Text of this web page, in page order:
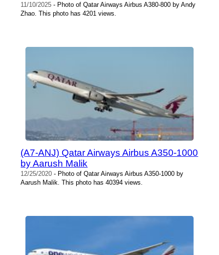
11/10/2025 - Photo of Qatar Airways Airbus A380-800 by Andy
Zhao. This photo has 4201 views.
(A7-ANJ) Qatar Airways Airbus A350-1000
by Aarush Malik
12/25/2020 - Photo of Qatar Airways Airbus A350-1000 by
Aarush Malik. This photo has 40394 views.